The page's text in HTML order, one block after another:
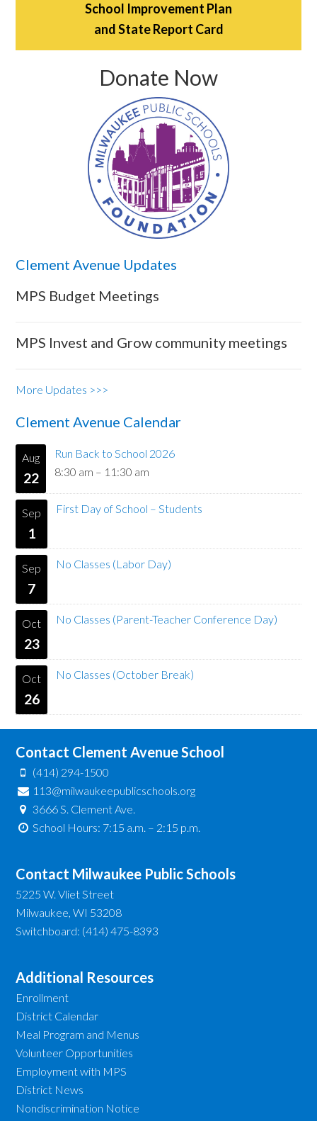
School Improvement Plan
and State Report Card
Donate Now
Clement Avenue Updates
MPS Budget Meetings
MPS Invest and Grow community meetings
More Updates >>>
Clement Avenue Calendar
Aug
22
Run Back to School 2026
8:30 am – 11:30 am
Sep
1
First Day of School – Students
Sep
7
No Classes (Labor Day)
Oct
23
No Classes (Parent-Teacher Conference Day)
Oct
26
No Classes (October Break)
Contact Clement Avenue School
(414) 294-1500
113@milwaukeepublicschools.org
3666 S. Clement Ave.
School Hours: 7:15 a.m. – 2:15 p.m.
Contact Milwaukee Public Schools
5225 W. Vliet Street
Milwaukee, WI 53208
Switchboard: (414) 475-8393
Additional Resources
Enrollment
District Calendar
Meal Program and Menus
Volunteer Opportunities
Employment with MPS
District News
Nondiscrimination Notice